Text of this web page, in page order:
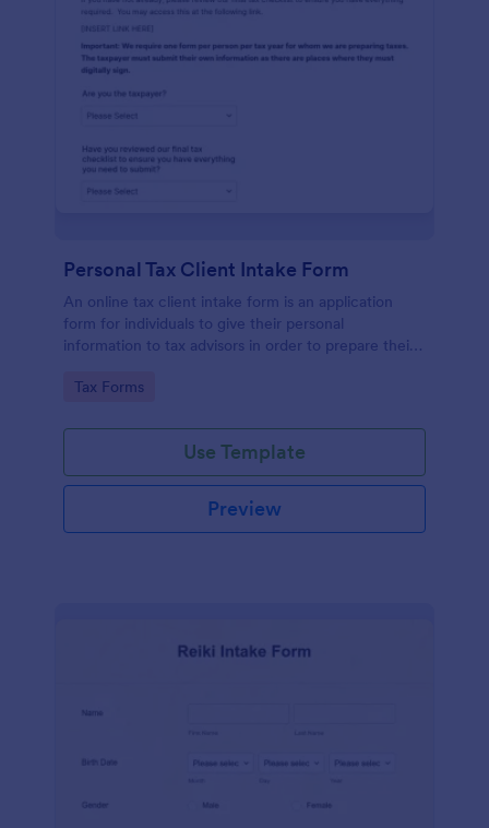
Personal Tax Client Intake Form
An online tax client intake form is an application
form for individuals to give their personal
information to tax advisors in order to prepare their
Go to Category:
Tax Forms
Use Template
Preview